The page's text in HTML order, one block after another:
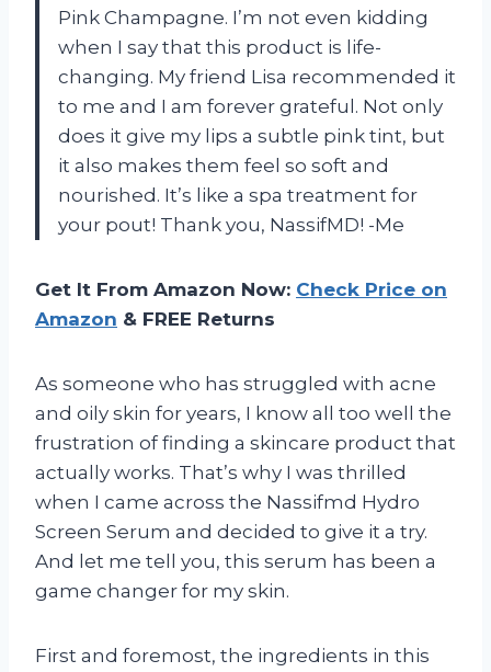
Pink Champagne. I’m not even kidding
when I say that this product is life-
changing. My friend Lisa recommended it
to me and I am forever grateful. Not only
does it give my lips a subtle pink tint, but
it also makes them feel so soft and
nourished. It’s like a spa treatment for
your pout! Thank you, NassifMD! -Me
Get It From Amazon Now: Check Price on
Amazon & FREE Returns
As someone who has struggled with acne
and oily skin for years, I know all too well the
frustration of finding a skincare product that
actually works. That’s why I was thrilled
when I came across the Nassifmd Hydro
Screen Serum and decided to give it a try.
And let me tell you, this serum has been a
game changer for my skin.
First and foremost, the ingredients in this